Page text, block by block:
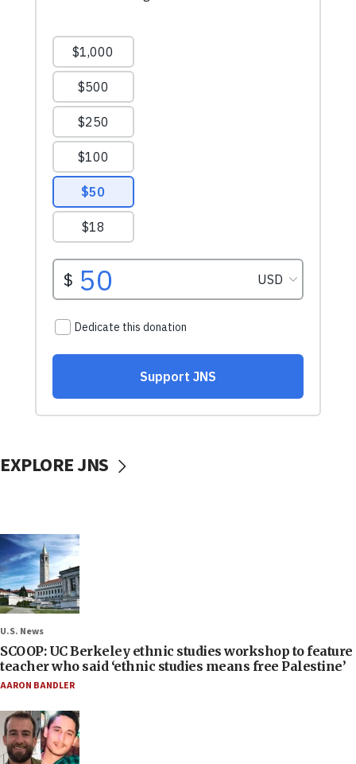
EXPLORE JNS
U.S. News
SCOOP: UC Berkeley ethnic studies workshop to feature
teacher who said ‘ethnic studies means free Palestine’
AARON BANDLER